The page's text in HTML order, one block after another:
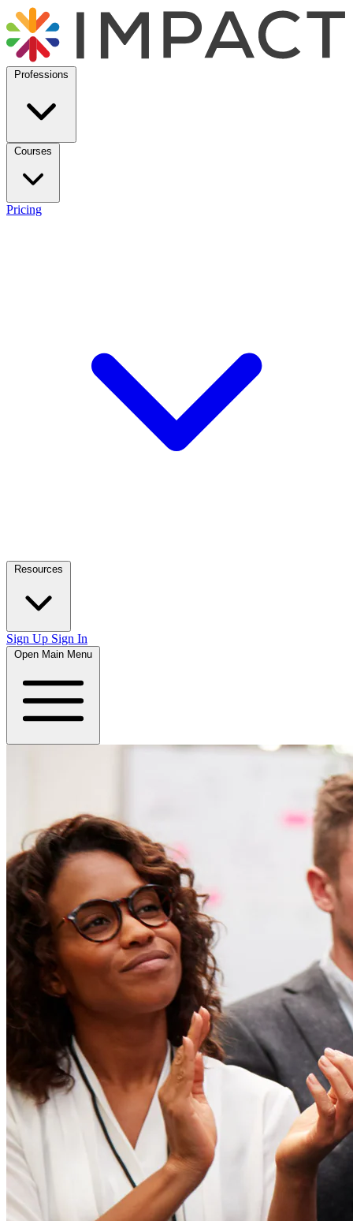
Professions
Courses
Pricing
Resources
Sign Up Sign In
Open Main Menu